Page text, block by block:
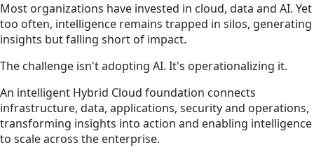
Most organizations have invested in cloud, data and AI. Yet
too often, intelligence remains trapped in silos, generating
insights but falling short of impact.
The challenge isn't adopting AI. It's operationalizing it.
An intelligent Hybrid Cloud foundation connects
infrastructure, data, applications, security and operations,
transforming insights into action and enabling intelligence
to scale across the enterprise.